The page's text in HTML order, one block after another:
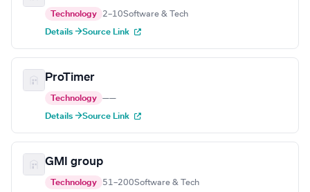
Technology 2–10Software & Tech
Details →Source Link
ProTimer
Technology ——
Details →Source Link
GMI group
Technology 51–200Software & Tech